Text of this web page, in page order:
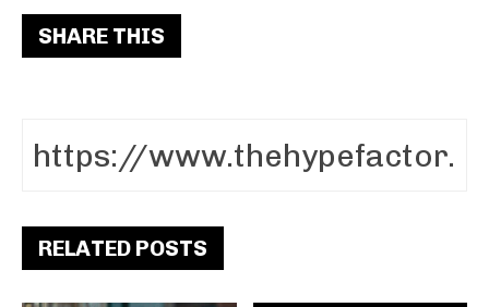
SHARE THIS
RELATED POSTS